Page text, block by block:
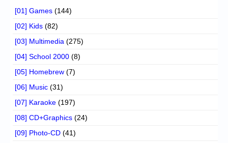
[01] Games (144)
[02] Kids (82)
[03] Multimedia (275)
[04] School 2000 (8)
[05] Homebrew (7)
[06] Music (31)
[07] Karaoke (197)
[08] CD+Graphics (24)
[09] Photo-CD (41)